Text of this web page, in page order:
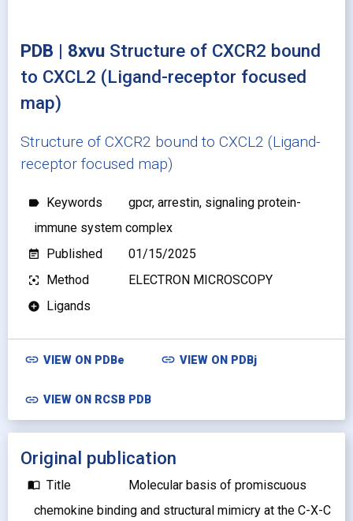
PDB | 8xvu Structure of CXCR2 bound
to CXCL2 (Ligand-receptor focused
map)
Structure of CXCR2 bound to CXCL2 (Ligand-
receptor focused map)
label Keywords
gpcr, arrestin, signaling protein-
immune system complex
event_note Published 01/15/2025
filter_center_focus Method ELECTRON MICROSCOPY
add_circle Ligands
link VIEW ON PDBe link VIEW ON PDBj
link VIEW ON RCSB PDB
Original publication
import_contacts Title
Molecular basis of promiscuous
chemokine binding and structural mimicry at the C-X-C